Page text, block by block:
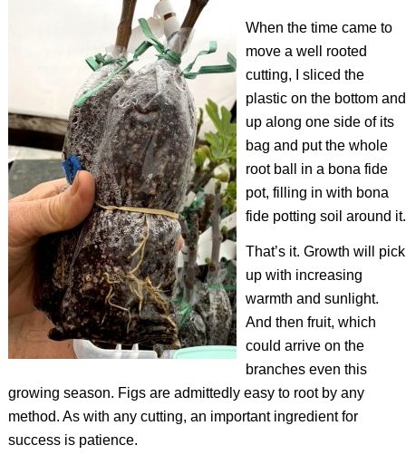
When the time came to
move a well rooted
cutting, I sliced the
plastic on the bottom and
up along one side of its
bag and put the whole
root ball in a bona fide
pot, filling in with bona
fidepotting soil around it.
That’s it. Growth will pick
up with increasing
warmth and sunlight.
And then fruit, which
could arrive on the
branches even this
growing season. Figs are admittedly easy to root by any
method. As with any cutting, an important ingredient for
success is patience.